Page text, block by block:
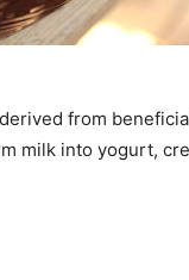
from
milk into yogurt,